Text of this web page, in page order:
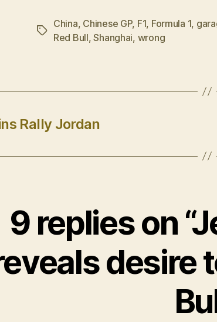
Tags
China, Chinese GP, F1, Formula 1,
Red Bull,Shanghai, wrong
Rally Jordan
9 replies on
desire